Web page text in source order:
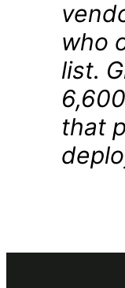
who
list.
that